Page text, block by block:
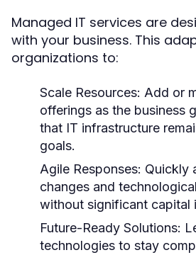
Managed IT services are
with your business. This
organizations to:
Scale Resources: Add or
offerings as the business
that IT infrastructure
goals.
Agile Responses: Quickly
changes and
without significant capital
Future-Ready Solutions:
technologies to stay